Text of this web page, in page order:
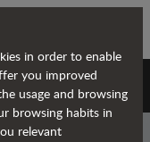
in order to enable
you improved
usage and browsing
browsing habits in
relevant